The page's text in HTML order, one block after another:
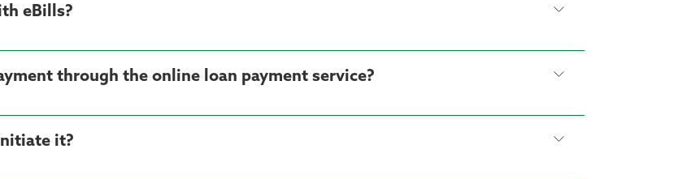
eBills?
through the online loan payment service?
it?